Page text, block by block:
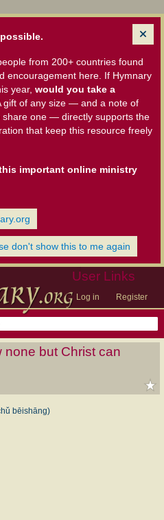
from 200+ countries found
encouragement here. If Hymnary
year, would you take a
gift of any size — and a note of
one — directly supports the
that keep this resource freely
important online ministry
don't show this to me again
User Links
Log in Register
none but Christ can
bēishāng)